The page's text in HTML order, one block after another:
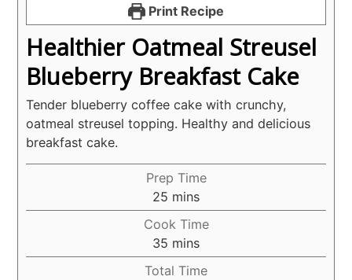
Print Recipe
Healthier Oatmeal Streusel
Blueberry Breakfast Cake
Tender blueberry coffee cake with crunchy,
oatmeal streusel topping. Healthy and delicious
breakfast cake.
Prep Time
25 minutes
mins
Cook Time
35 minutes
mins
Total Time